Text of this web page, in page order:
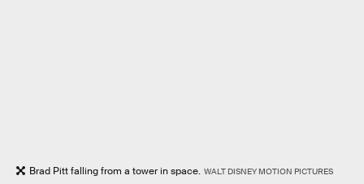
Brad Pitt falling from a tower in space. WALT DISNEY MOTION PICTURES